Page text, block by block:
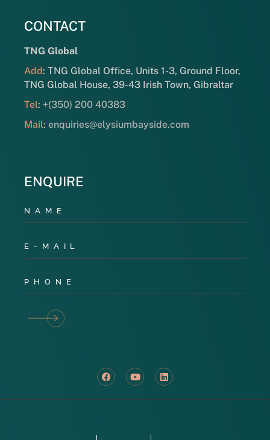
CONTACT
TNG Global
Add: TNG Global Office, Units 1-3, Ground Floor,
TNG Global House, 39-43 Irish Town, Gibraltar
Tel: +(350) 200 40383
Mail:enquiries@elysiumbayside.com
ENQUIRE